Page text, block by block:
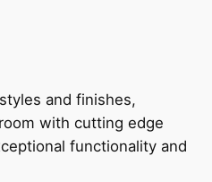
and finishes,
with cutting edge
functionality and